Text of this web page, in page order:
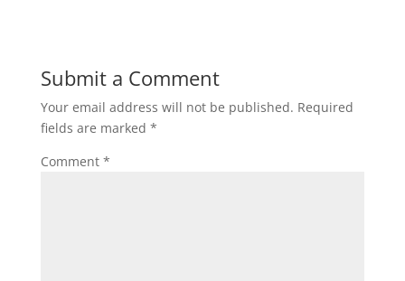
Submit a Comment
Your email address will not be published. Required
fields are marked *
Comment *